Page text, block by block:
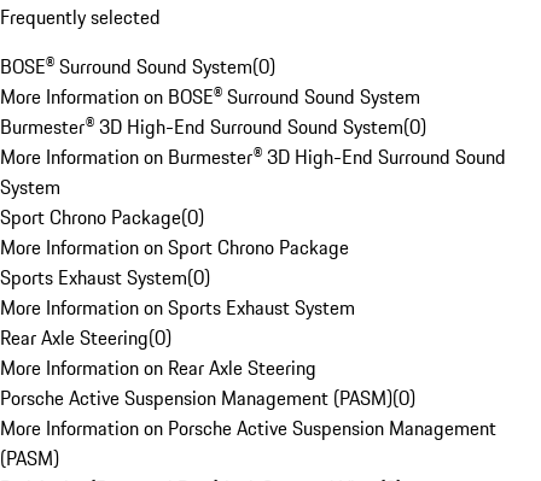
Frequently selected
BOSE® Surround Sound System(0)
More Information on BOSE® Surround Sound System
Burmester® 3D High-End Surround Sound System(0)
More Information on Burmester® 3D High-End Surround Sound
System
Sport Chrono Package(0)
More Information on Sport Chrono Package
Sports Exhaust System(0)
More Information on Sports Exhaust System
Rear Axle Steering(0)
More Information on Rear Axle Steering
Porsche Active Suspension Management (PASM)(0)
More Information on Porsche Active Suspension Management
(PASM)